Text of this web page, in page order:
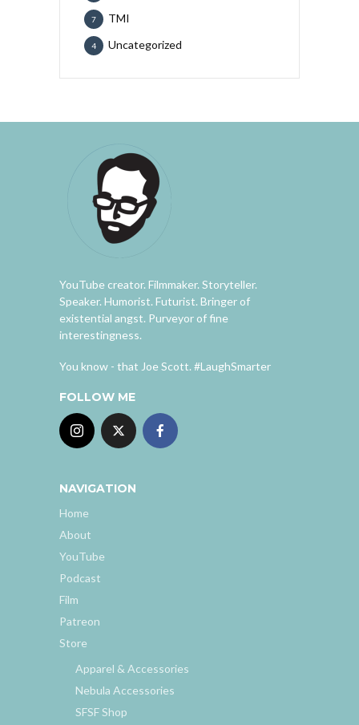
TMI
7
Uncategorized
4
YouTube creator. Filmmaker. Storyteller.
Speaker. Humorist. Futurist. Bringer of
existential angst. Purveyor of fine
interestingness.
You know - that Joe Scott. #LaughSmarter
FOLLOW ME
NAVIGATION
Home
About
YouTube
Podcast
Film
Patreon
Store
Apparel & Accessories
Nebula Accessories
SFSF Shop